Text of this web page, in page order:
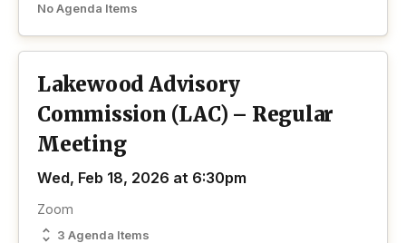
No Agenda Items
Lakewood Advisory
Commission (LAC) – Regular
Meeting
Wed, Feb 18, 2026 at 6:30pm
3 Agenda Items
Zoom